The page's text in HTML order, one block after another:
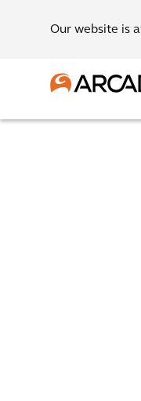
Our website is